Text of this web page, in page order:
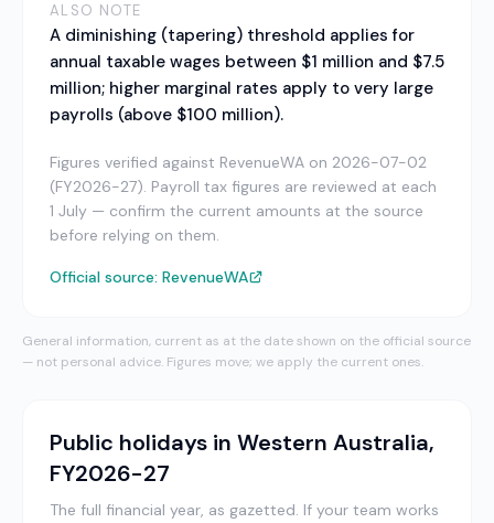
ALSO NOTE
A diminishing (tapering) threshold applies for
annual taxable wages between $1 million and $7.5
million; higher marginal rates apply to very large
payrolls (above $100 million).
Figures verified against RevenueWA on 2026-07-02
(FY2026-27). Payroll tax figures are reviewed at each
1 July — confirm the current amounts at the source
before relying on them.
Official source: RevenueWA
General information, current as at the date shown on the official source
— not personal advice. Figures move; we apply the current ones.
Public holidays in Western Australia,
FY2026-27
The full financial year, as gazetted. If your team works